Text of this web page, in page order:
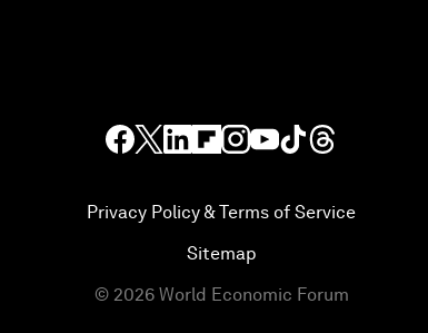
Privacy Policy & Terms of Service
Sitemap
© 2026 World Economic Forum